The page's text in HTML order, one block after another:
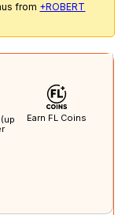
from +ROBERT
Earn FL Coins